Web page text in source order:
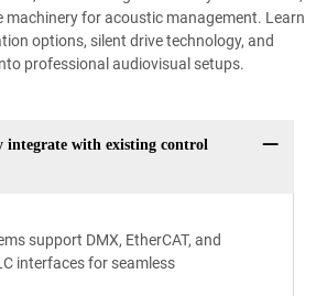
for acoustic management. Learn
options, silent drive technology, and
professional audiovisual setups.
integrate with existing control
support DMX, EtherCAT, and
interfaces for seamless